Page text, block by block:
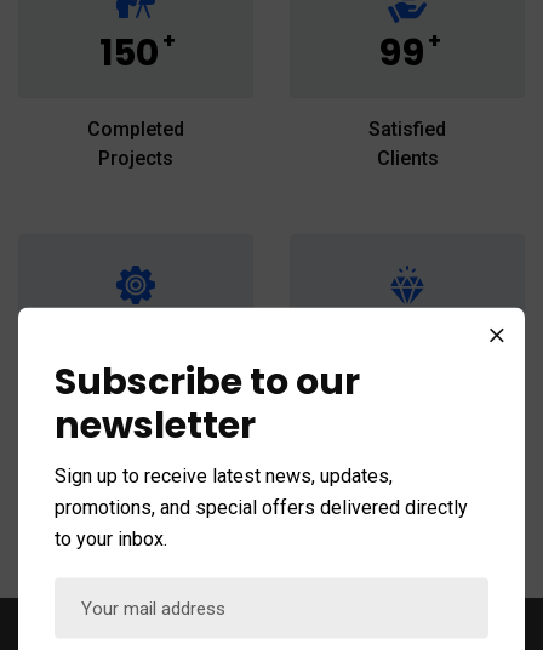
150 +
Completed
Projects
99 +
Satisfied
Clients
Team
Members
Subscribe to our
newsletter
Sign up to receive latest news, updates,
promotions, and special offers delivered directly
to your inbox.